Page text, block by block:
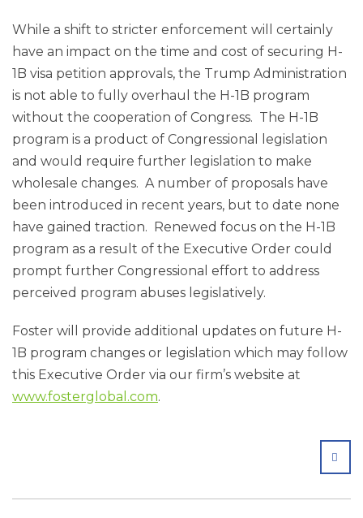
While a shift to stricter enforcement will certainly
have an impact on the time and cost of securing H-
1B visa petition approvals, the Trump Administration
is not able to fully overhaul the H-1B program
without the cooperation of Congress. The H-1B
program is a product of Congressional legislation
and would require further legislation to make
wholesale changes. A number of proposals have
been introduced in recent years, but to date none
have gained traction. Renewed focus on the H-1B
program as a result of the Executive Order could
prompt further Congressional effort to address
perceived program abuses legislatively.
Foster will provide additional updates on future H-
1B program changes or legislation which may follow
this Executive Order via our firm’s website at
www.fosterglobal.com.